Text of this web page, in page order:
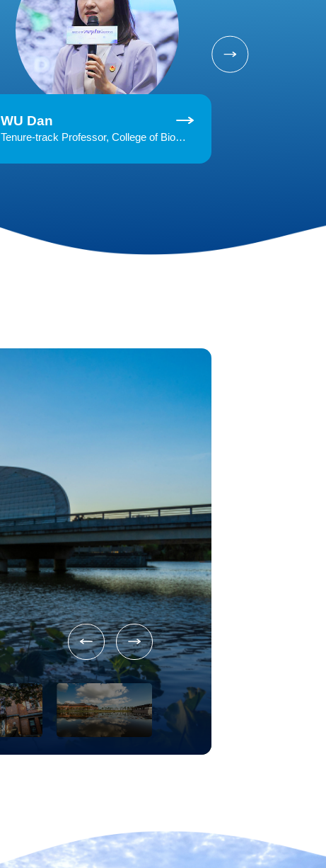
WU Dan
Tenure-track Professor, College of Biomedical Engineering and Instrument Science, Zhejiang UniversityHonoree of MIT Technology Review "35 Innovators Under 35" (China, 2019)Research interests: magnetic resonance imaging, medical image analysis, artificial intelligence and medical big data, MRI applications in neurosicence and clinical practice